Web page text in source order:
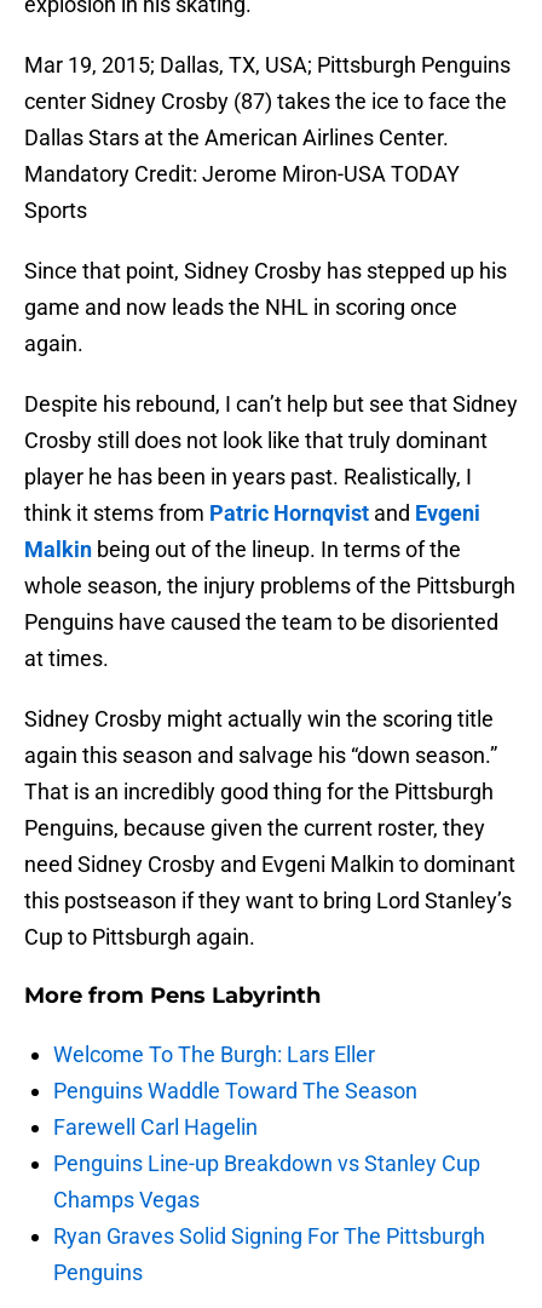
Mar 19, 2015; Dallas, TX, USA; Pittsburgh Penguins
center Sidney Crosby (87) takes the ice to face the
Dallas Stars at the American Airlines Center.
Mandatory Credit: Jerome Miron-USA TODAY
Sports
Since that point, Sidney Crosby has stepped up his
game and now leads the NHL in scoring once
again.
Despite his rebound, I can’t help but see that Sidney
Crosby still does not look like that truly dominant
player he has been in years past. Realistically, I
think it stems from Patric Hornqvist and Evgeni
Malkin being out of the lineup. In terms of the
whole season, the injury problems of the Pittsburgh
Penguins have caused the team to be disoriented
at times.
Sidney Crosby might actually win the scoring title
again this season and salvage his “down season.”
That is an incredibly good thing for the Pittsburgh
Penguins, because given the current roster, they
need Sidney Crosby and Evgeni Malkin to dominant
this postseason if they want to bring Lord Stanley’s
Cup to Pittsburgh again.
More from Pens Labyrinth
Welcome To The Burgh: Lars Eller
Penguins Waddle Toward The Season
Farewell Carl Hagelin
Penguins Line-up Breakdown vs Stanley Cup
Champs Vegas
Ryan Graves Solid Signing For The Pittsburgh
Penguins